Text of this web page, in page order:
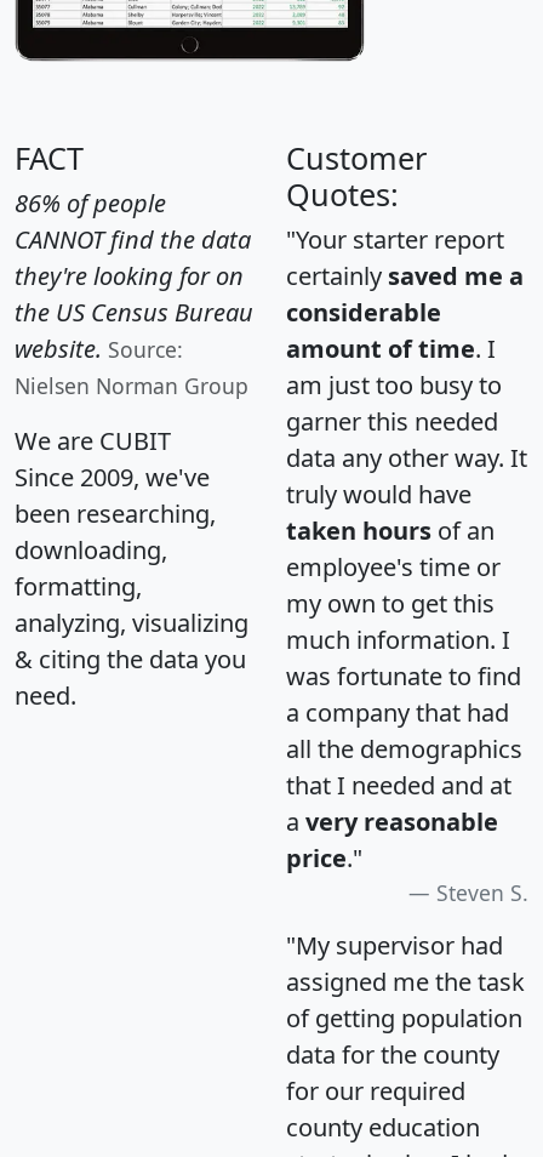
FACT
86% of people
CANNOT find the data
they're looking for on
the US Census Bureau
website. Source:
Nielsen Norman Group
We are CUBIT
Since 2009, we've
been researching,
downloading,
formatting,
analyzing, visualizing
& citing the data you
need.
Customer
Quotes:
"Your starter report
certainly saved me a
considerable
amount of time. I
am just too busy to
garner this needed
data any other way. It
truly would have
taken hours of an
employee's time or
my own to get this
much information. I
was fortunate to find
a company that had
all the demographics
that I needed and at
a very reasonable
price."
Steven S.
"My supervisor had
assigned me the task
of getting population
data for the county
for our required
county education